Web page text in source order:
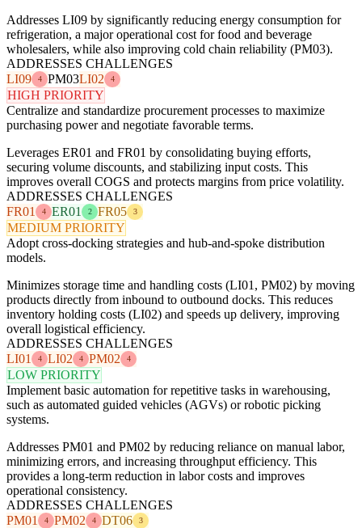
Addresses LI09 by significantly reducing energy consumption for
refrigeration, a major operational cost for food and beverage
wholesalers, while also improving cold chain reliability (PM03).
ADDRESSES CHALLENGES
LI09
4 PM03LI02 4
HIGH PRIORITY
Centralize and standardize procurement processes to maximize
purchasing power and negotiate favorable terms.
Leverages ER01 and FR01 by consolidating buying efforts,
securing volume discounts, and stabilizing input costs. This
improves overall COGS and protects margins from price volatility.
ADDRESSES CHALLENGES
FR01
4 ER01 2 FR05 3
MEDIUM PRIORITY
Adopt cross-docking strategies and hub-and-spoke distribution
models.
Minimizes storage time and handling costs (LI01, PM02) by moving
products directly from inbound to outbound docks. This reduces
inventory holding costs (LI02) and speeds up delivery, improving
overall logistical efficiency.
ADDRESSES CHALLENGES
LI01
4 LI02 4 PM02 4
LOW PRIORITY
Implement basic automation for repetitive tasks in warehousing,
such as automated guided vehicles (AGVs) or robotic picking
systems.
Addresses PM01 and PM02 by reducing reliance on manual labor,
minimizing errors, and increasing throughput efficiency. This
provides a long-term reduction in labor costs and improves
operational consistency.
ADDRESSES CHALLENGES
PM01
4 PM02 4 DT06 3